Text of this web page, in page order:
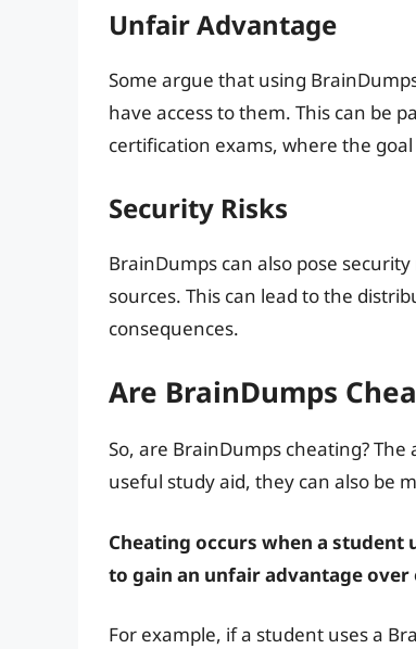
Unfair Advantage
Some argue that using
have access to them. This can be
certification exams, where the goal
Security Risks
BrainDumps can also pose
sources. This can lead to the
consequences.
Are BrainDumps
So, are BrainDumps cheating?
useful study aid, they can also be
Cheating occurs when a
to gain an unfair advantage over
For example, if a student uses a